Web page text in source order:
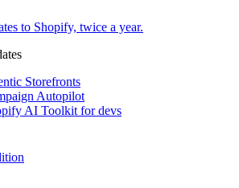
to Shopify, twice a year.
Storefronts
Autopilot
AI Toolkit for devs